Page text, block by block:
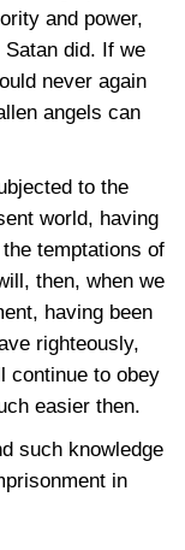
and power,
did. If we
never again
angels can
to the
world, having
temptations of
then, when we
having been
righteously,
continue to obey
easier then.
such knowledge
in